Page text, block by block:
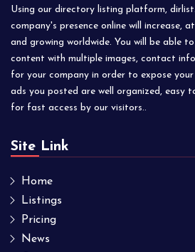
Using our directory listing platform,
company's presence online will increase,
and growing worldwide. You will be able
content with multiple images, contact
for your company in order to expose your
ads you posted are well organized, easy
for fast access by our visitors..
Site Link
Home
Listings
Pricing
News